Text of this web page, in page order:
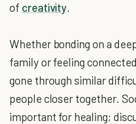
of creativity.
Whether bonding on a
family or feeling
gone through similar
people closer together.
important for healing;